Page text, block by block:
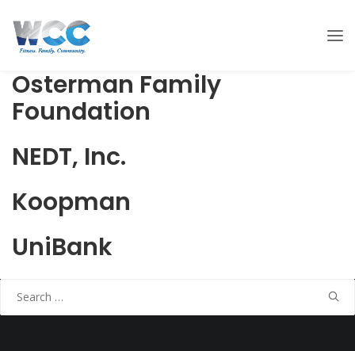
Osterman Family
Foundation
NEDT, Inc.
Koopman
UniBank